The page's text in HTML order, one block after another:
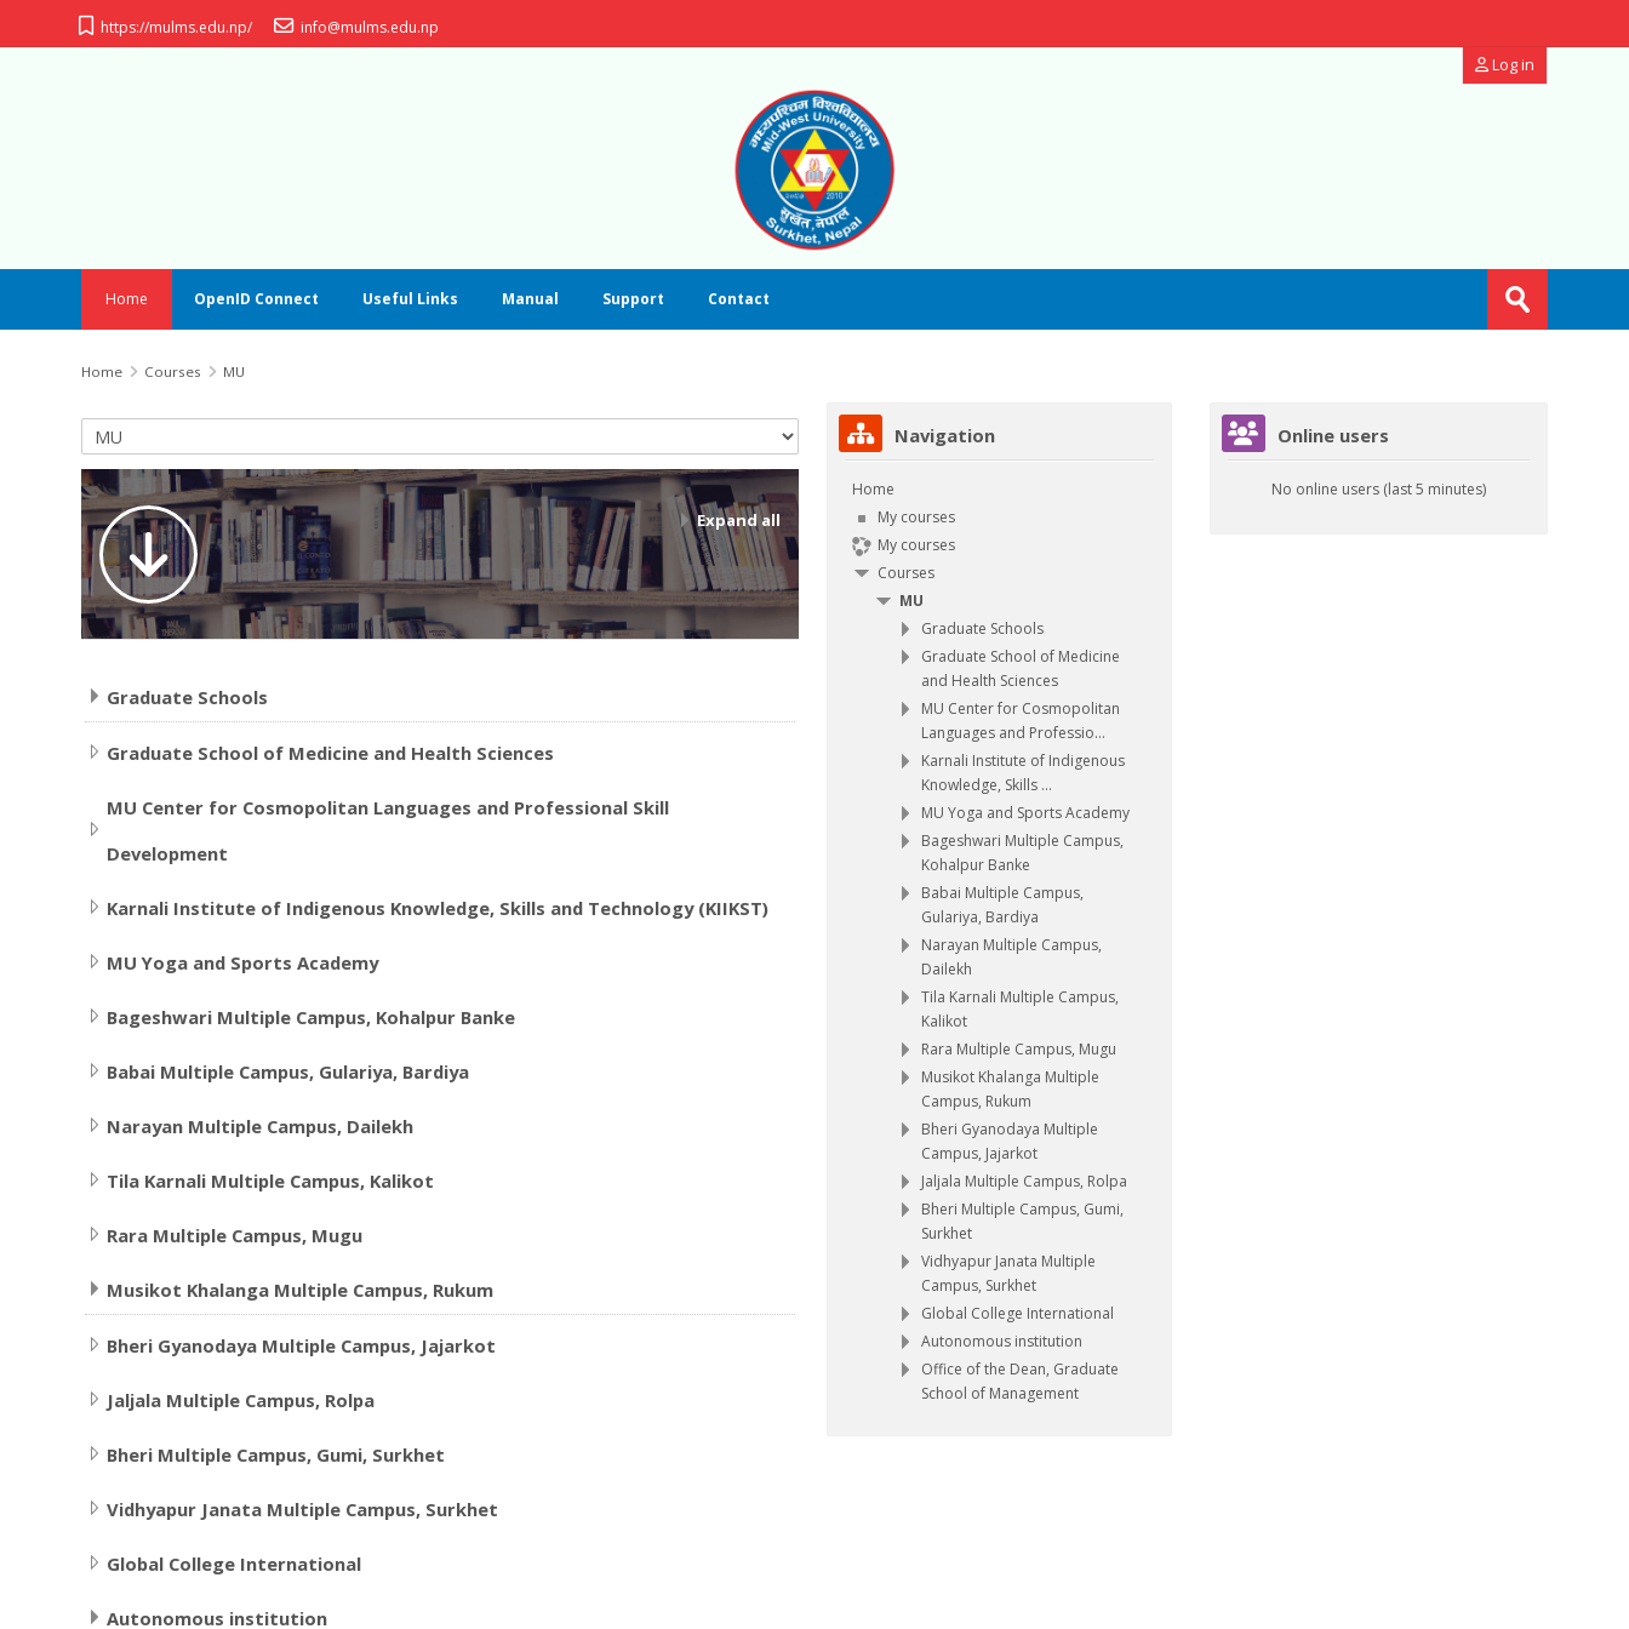
Skip to main content
https://mulms.edu.np/
info@mulms.edu.np
Log in
Home OpenID Connect Useful Links Manual Support Contact
Submit
Home Courses MU
Course categories
Expand all
Graduate Schools
Graduate School of Medicine and Health Sciences
MU Center for Cosmopolitan Languages and Professional Skill
Development
Karnali Institute of Indigenous Knowledge, Skills and Technology (KIIKST)
MU Yoga and Sports Academy
Bageshwari Multiple Campus, Kohalpur Banke
Babai Multiple Campus, Gulariya, Bardiya
Narayan Multiple Campus, Dailekh
Tila Karnali Multiple Campus, Kalikot
Rara Multiple Campus, Mugu
Musikot Khalanga Multiple Campus, Rukum
Bheri Gyanodaya Multiple Campus, Jajarkot
Jaljala Multiple Campus, Rolpa
Bheri Multiple Campus, Gumi, Surkhet
Vidhyapur Janata Multiple Campus, Surkhet
Global College International
Autonomous institution
Skip Navigation
Navigation
Home
My courses
My courses
Courses
MU
Graduate Schools
Graduate School of Medicine
and Health Sciences
MU Center for Cosmopolitan
Languages and Professio...
Karnali Institute of Indigenous
Knowledge, Skills ...
MU Yoga and Sports Academy
Bageshwari Multiple Campus,
Kohalpur Banke
Babai Multiple Campus,
Gulariya, Bardiya
Narayan Multiple Campus,
Dailekh
Tila Karnali Multiple Campus,
Kalikot
Rara Multiple Campus, Mugu
Musikot Khalanga Multiple
Campus, Rukum
Bheri Gyanodaya Multiple
Campus, Jajarkot
Jaljala Multiple Campus, Rolpa
Bheri Multiple Campus, Gumi,
Surkhet
Vidhyapur Janata Multiple
Campus, Surkhet
Global College International
Autonomous institution
Office of the Dean, Graduate
School of Management
Skip Online users
Online users
No online users (last 5 minutes)